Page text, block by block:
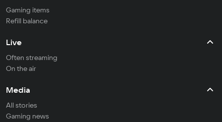
Gaming items
Refill balance
Live
Often streaming
On the air
Media
All stories
Gaming news